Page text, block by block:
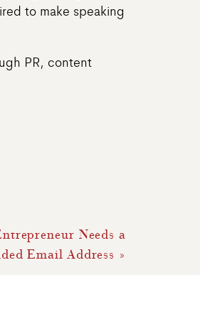
to make speaking
PR, content
Needs a
Email Address »